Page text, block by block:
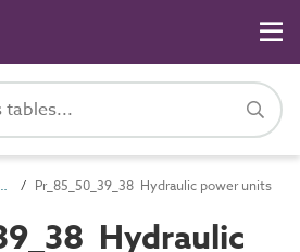
components Pr_85_50_39_38 Hydraulic power units
Hydraulic